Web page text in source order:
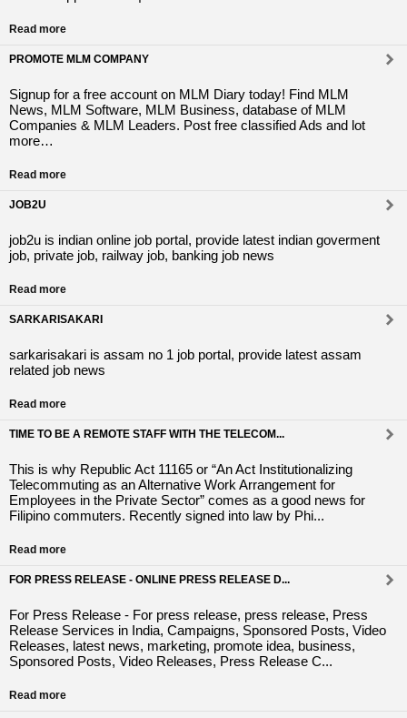
Read more
PROMOTE MLM COMPANY
Signup for a free account on MLM Diary today! Find MLM
News, MLM Software, MLM Business, database of MLM
Companies & MLM Leaders. Post free classified Ads and lot
more…
Read more
JOB2U
job2u is indian online job portal, provide latest indian goverment
job, private job, railway job, banking job news
Read more
SARKARISAKARI
sarkarisakari is assam no 1 job portal, provide latest assam
related job news
Read more
TIME TO BE A REMOTE STAFF WITH THE TELECOM...
This is why Republic Act 11165 or “An Act Institutionalizing
Telecommuting as an Alternative Work Arrangement for
Employees in the Private Sector” comes as a good news for
Filipino commuters. Recently signed into law by Phi...
Read more
FOR PRESS RELEASE - ONLINE PRESS RELEASE D...
For Press Release - For press release, press release, Press
Release Services in India, Campaigns, Sponsored Posts, Video
Releases, latest news, marketing, promote idea, business,
Sponsored Posts, Video Releases, Press Release C...
Read more